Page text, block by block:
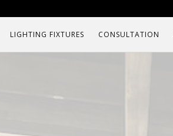
LIGHTING FIXTURES CONSULTATION